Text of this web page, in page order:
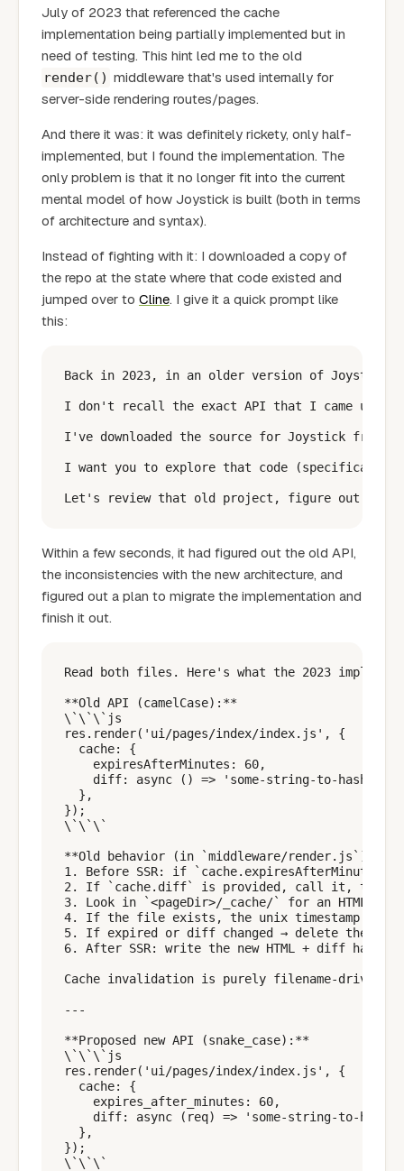
July of 2023 that referenced the cache
implementation being partially implemented but in
need of testing. This hint led me to the old
render() middleware that's used internally for
server-side rendering routes/pages.
And there it was: it was definitely rickety, only half-
implemented, but I found the implementation. The
only problem is that it no longer fit into the current
mental model of how Joystick is built (both in terms
of architecture and syntax).
Instead of fighting with it: I downloaded a copy of
the repo at the state where that code existed and
jumped over to Cline. I give it a quick prompt like
this:
Back in 2023, in an older version of Joystick,
I don't recall the exact API that I came up
I've downloaded the source for Joystick from
I want you to explore that code (specifically:
Within a few seconds, it had figured out the old API,
the inconsistencies with the new architecture, and
figured out a plan to migrate the implementation and
finish it out.
Read both files. Here's what the 2023
**Old API (camelCase):**
\`\`\`js
res.render('ui/pages/index/index.js', {
  cache: {
    expiresAfterMinutes: 60,
diff: async () => 'some-string-to-hash' //
  },
});
\`\`\`
**Old behavior (in `middleware/render.js`):**
1. Before SSR: if
2. If `cache.diff` is provided, call it, then
3. Look in `<pageDir>/_cache/` for an HTML
4. If the file exists, the unix timestamp in its
5. If expired or diff changed → delete the
6. After SSR: write the new HTML + diff hash
Cache invalidation is purely filename-driven
---
**Proposed new API (snake_case):**
\`\`\`js
res.render('ui/pages/index/index.js', {
  cache: {
    expires_after_minutes: 60,
diff: async (req) => 'some-string-to-
  },
});
\`\`\`